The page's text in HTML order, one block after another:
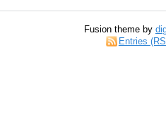
Fusion theme by
Entries